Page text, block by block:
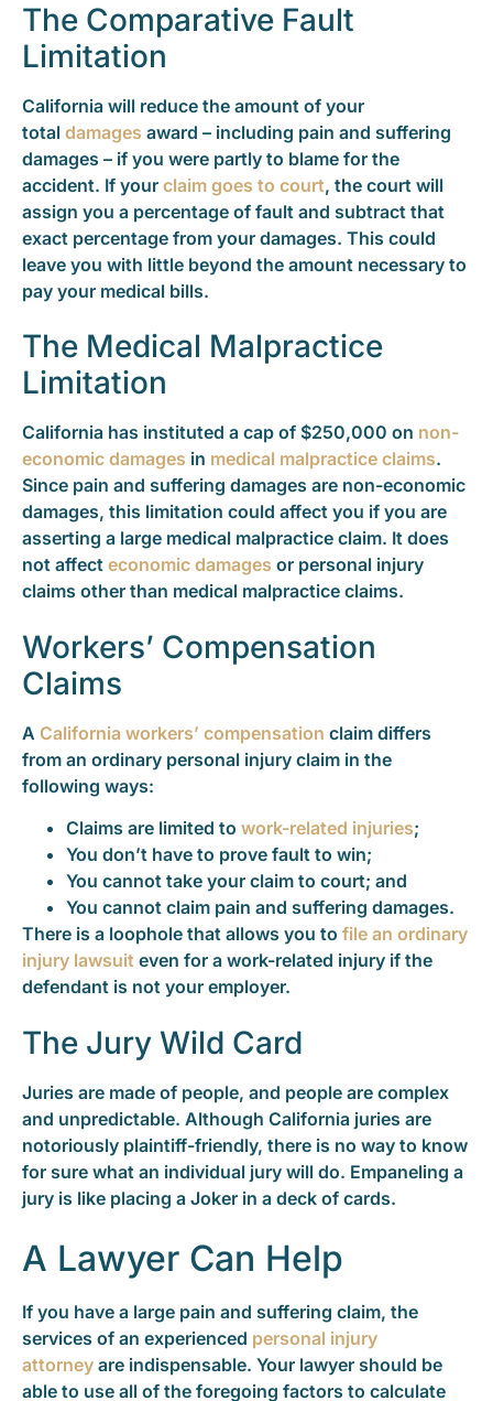
The Comparative Fault
Limitation
California will reduce the amount of your
total damages award – including pain and suffering
damages – if you were partly to blame for the
accident. If your claim goes to court, the court will
assign you a percentage of fault and subtract that
exact percentage from your damages. This could
leave you with little beyond the amount necessary to
pay your medical bills.
The Medical Malpractice
Limitation
California has instituted a cap of $250,000 on non-
economic damages in medical malpractice claims.
Since pain and suffering damages are non-economic
damages, this limitation could affect you if you are
asserting a large medical malpractice claim. It does
not affect economic damages or personal injury
claims other than medical malpractice claims.
Workers’ Compensation
Claims
A California workers’ compensation claim differs
from an ordinary personal injury claim in the
following ways:
Claims are limited to work-related injuries;
You don’t have to prove fault to win;
You cannot take your claim to court; and
You cannot claim pain and suffering damages.
There is a loophole that allows you to file an ordinary
injury lawsuit even for a work-related injury if the
defendant is not your employer.
The Jury Wild Card
Juries are made of people, and people are complex
and unpredictable. Although California juries are
notoriously plaintiff-friendly, there is no way to know
for sure what an individual jury will do. Empaneling a
jury is like placing a Joker in a deck of cards.
A Lawyer Can Help
If you have a large pain and suffering claim, the
services of an experienced personal injury
attorney are indispensable. Your lawyer should be
able to use all of the foregoing factors to calculate